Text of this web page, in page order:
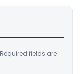
Required fields are